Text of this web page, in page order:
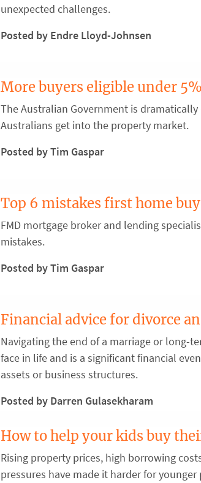
unexpected challenges.
Posted by Endre Lloyd-Johnsen
More buyers eligible under
The Australian Government is
Australians get into the property market.
Posted by Tim Gaspar
Top 6 mistakes first home
FMD mortgage broker and lending
mistakes.
Posted by Tim Gaspar
Financial advice for divorce
Navigating the end of a marriage or long-
face in life and is a significant financial
assets or business structures.
Posted by Darren Gulasekharam
How to help your kids buy
Rising property prices, high borrowing
pressures have made it harder for